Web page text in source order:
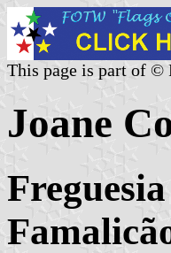
This page is part of ©
Joane